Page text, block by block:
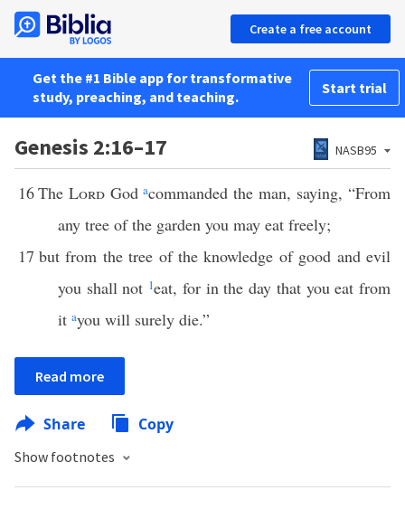
Create a free account
Get the #1 Bible app for transformative
study, preaching, and teaching.
Start trial
Genesis 2:16–17 NASB95
16The LordGodacommanded the man, saying, “From
any tree of the garden you may eat freely;
17 but from the tree of the knowledge of good and evil
you shall not 1eat, for in the day that you eat from
it ayou will surely die.”
Read more
Share Copy
Show footnotes